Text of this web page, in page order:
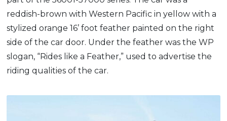
reddish-brown with Western Pacific in yellow with a
stylized orange 16’ foot feather painted on the right
side of the car door. Under the feather was the WP
slogan, “Rides like a Feather,” used to advertise the
riding qualities of the car.